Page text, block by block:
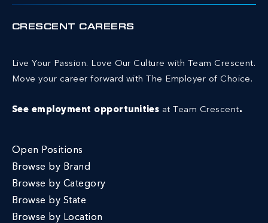
CRESCENT CAREERS
Live Your Passion. Love Our Culture with Team Crescent.
Move your career forward with The Employer of Choice.
See employment opportunities at Team Crescent.
Open Positions
Browse by Brand
Browse by Category
Browse by State
Browse by Location